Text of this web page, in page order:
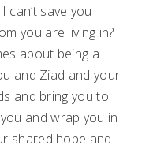
save you
you are living in?
about being a
and Ziad and your
and bring you to
and wrap you in
shared hope and